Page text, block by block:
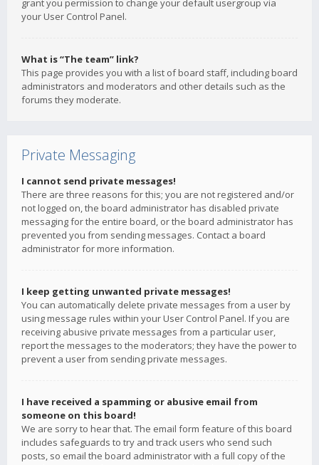
grant you permission to change your default usergroup via
your User Control Panel.
What is “The team” link?
This page provides you with a list of board staff, including board
administrators and moderators and other details such as the
forums they moderate.
Private Messaging
I cannot send private messages!
There are three reasons for this; you are not registered and/or
not logged on, the board administrator has disabled private
messaging for the entire board, or the board administrator has
prevented you from sending messages. Contact a board
administrator for more information.
I keep getting unwanted private messages!
You can automatically delete private messages from a user by
using message rules within your User Control Panel. If you are
receiving abusive private messages from a particular user,
report the messages to the moderators; they have the power to
prevent a user from sending private messages.
I have received a spamming or abusive email from
someone on this board!
We are sorry to hear that. The email form feature of this board
includes safeguards to try and track users who send such
posts, so email the board administrator with a full copy of the